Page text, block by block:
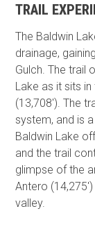
TRAIL
The Baldwin
drainage,
Gulch. The trail
Lake as it sits
(13,708'). The
system, and is
Baldwin Lake
and the trail
glimpse of the
Antero
valley.